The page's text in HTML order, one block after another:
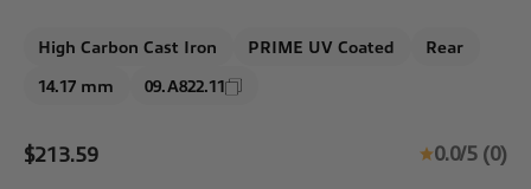
High Carbon Cast Iron PRIME UV Coated Rear
14.17 mm 09.A822.11
Sale price
$213.59 0.0/5 (0)